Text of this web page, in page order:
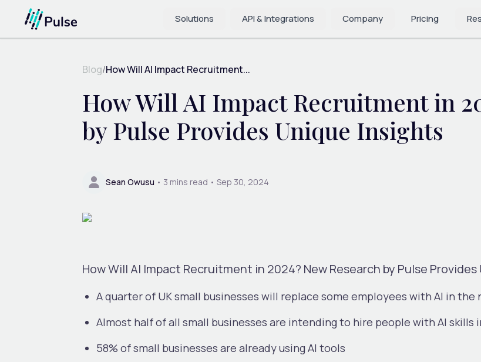
Solutions API & Integrations Company Pricing
Blog/How Will AI Impact Recruitment...
How Will AI Impact Recruitment in
by Pulse Provides Unique Insights
Sean Owusu • 3 mins read • Sep 30, 2024
How Will AI Impact Recruitment in 2024? New Research by Pulse
A quarter of UK small businesses will replace some employees with AI in the
Almost half of all small businesses are intending to hire people with AI skills
58% of small businesses are already using AI tools